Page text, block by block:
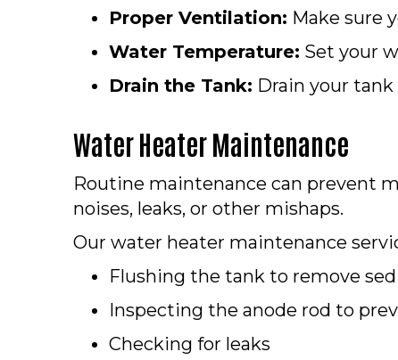
Proper Ventilation: Make sure
Water Temperature: Set your
Drain the Tank: Drain your
Water Heater Maintenance
Routine maintenance can prevent
noises, leaks, or other mishaps.
Our water heater maintenance
Flushing the tank to remove
Inspecting the anode rod to
Checking for leaks